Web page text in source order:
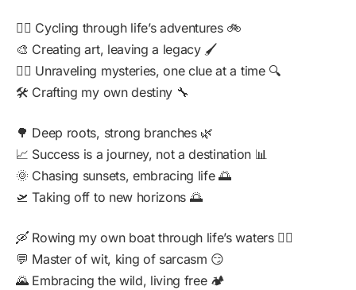
🚴‍♂️ Cycling through life’s adventures 🚲
🎨 Creating art, leaving a legacy 🖌️
🕵️‍♂️ Unraveling mysteries, one clue at a time 🔍
🛠️ Crafting my own destiny 🔧
🌳 Deep roots, strong branches 🌿
📈 Success is a journey, not a destination 📊
🌞 Chasing sunsets, embracing life 🌅
🛫 Taking off to new horizons 🌅
🛶 Rowing my own boat through life’s waters 🚣‍♂️
💬 Master of wit, king of sarcasm 😏
🌄 Embracing the wild, living free 🏕️